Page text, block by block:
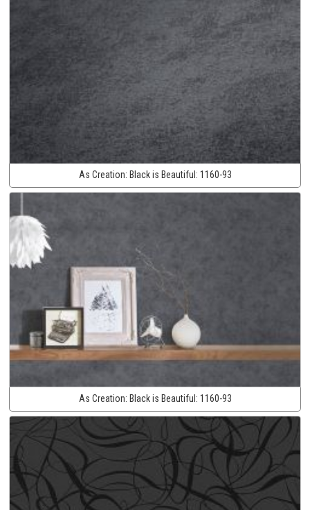
As Creation: Black is Beautiful: 1160-93
As Creation: Black is Beautiful: 1160-93